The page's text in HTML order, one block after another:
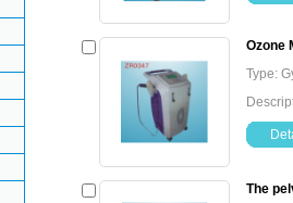
Ozone
Type:
The